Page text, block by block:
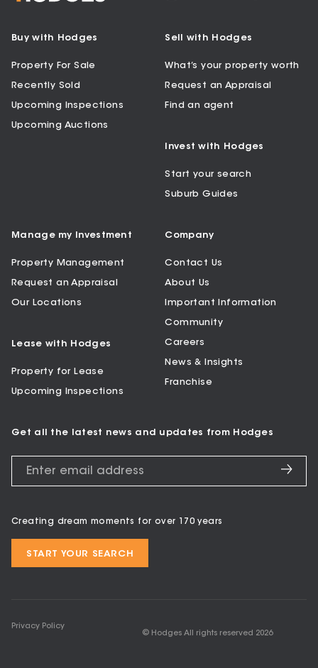
Buy with Hodges
Property For Sale
Recently Sold
Upcoming Inspections
Upcoming Auctions
Sell with Hodges
What’s your property worth
Request an Appraisal
Find an agent
Invest with Hodges
Start your search
Suburb Guides
Manage my Investment
Property Management
Request an Appraisal
Our Locations
Lease with Hodges
Property for Lease
Upcoming Inspections
Company
Contact Us
About Us
Important Information
Community
Careers
News & Insights
Franchise
Get all the latest news and updates from Hodges
Creating dream moments for over 170 years
START YOUR SEARCH
Privacy Policy
© Hodges All rights reserved 2026